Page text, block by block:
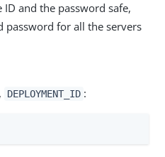
and the password safe,
password for all the servers
DEPLOYMENT_ID :